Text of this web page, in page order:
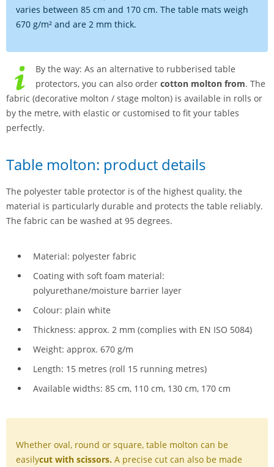
varies between 85 cm and 170 cm. The table mats weigh
670 g/m² and are 2 mm thick.
By the way: As an alternative to rubberised table
protectors, you can also order cotton molton from. The
fabric (decorative molton / stage molton) is available in rolls or
by the metre, with elastic or customised to fit your tables
perfectly.
Table molton: product details
The polyester table protector is of the highest quality, the
material is particularly durable and protects the table reliably.
The fabric can be washed at 95 degrees.
Material: polyester fabric
Coating with soft foam material:
polyurethane/moisture barrier layer
Colour: plain white
Thickness: approx. 2 mm (complies with EN ISO 5084)
Weight: approx. 670 g/m
Length: 15 metres (roll 15 running metres)
Available widths: 85 cm, 110 cm, 130 cm, 170 cm
Whether oval, round or square, table molton can be
easilycut with scissors. A precise cut can also be made